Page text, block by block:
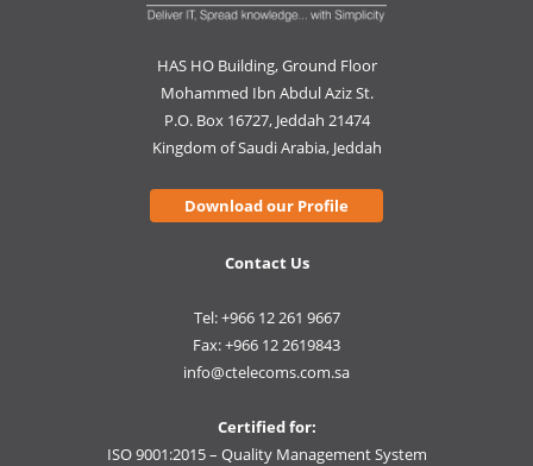
HAS HO Building, Ground Floor
Mohammed Ibn Abdul Aziz St.
P.O. Box 16727, Jeddah 21474
Kingdom of Saudi Arabia, Jeddah
Download our Profile
Contact Us
Tel: +966 12 261 9667
Fax: +966 12 2619843
info@ctelecoms.com.sa
Certified for:
ISO 9001:2015 – Quality Management System